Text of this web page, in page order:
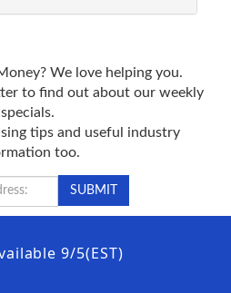
We love helping you.
to find out about our weekly
specials.
tips and useful industry
too.
9/5(EST)